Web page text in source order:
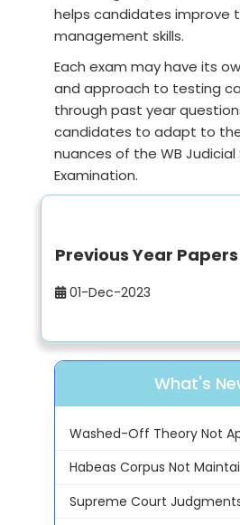
helps candidates improve
management skills.
Each exam may have its
and approach to testing
through past year
candidates to adapt to
nuances of the WB Judicial
Examination.
Previous Year
01-Dec-2023
What's
Washed-Off Theory Not
Habeas Corpus Not
Supreme Court